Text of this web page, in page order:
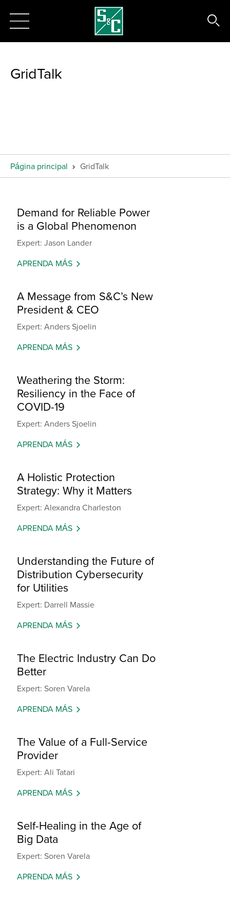
GridTalk
Página principal GridTalk
Demand for Reliable Power
is a Global Phenomenon
Expert: Jason Lander
APRENDA MÁS
A Message from S&C’s New
President & CEO
Expert: Anders Sjoelin
APRENDA MÁS
Weathering the Storm:
Resiliency in the Face of
COVID-19
Expert: Anders Sjoelin
APRENDA MÁS
A Holistic Protection
Strategy: Why it Matters
Expert: Alexandra Charleston
APRENDA MÁS
Understanding the Future of
Distribution Cybersecurity
for Utilities
Expert: Darrell Massie
APRENDA MÁS
The Electric Industry Can Do
Better
Expert: Soren Varela
APRENDA MÁS
The Value of a Full-Service
Provider
Expert: Ali Tatari
APRENDA MÁS
Self-Healing in the Age of
Big Data
Expert: Soren Varela
APRENDA MÁS